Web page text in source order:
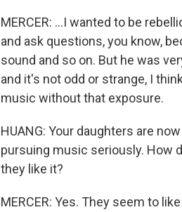
MERCER: ...I wanted to be
and ask questions, you know,
sound and so on. But he was
and it's not odd or strange, I
music without that exposure.
HUANG: Your daughters are
pursuing music seriously. How
they like it?
MERCER: Yes. They seem to